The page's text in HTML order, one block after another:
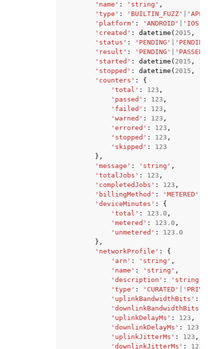
'name' : 'string' ,
'type' : 'BUILTIN_FUZZ'
'platform' : 'ANDROID' 'IOS'
'created' : datetime ( 2015 , 1
'status' : 'PENDING'
'result' : 'PENDING' 'PASSED'
'started' : datetime ( 2015 , 1
'stopped' : datetime ( 2015 , 1
'counters' :
{
'total' : 123 ,
'passed' : 123 ,
'failed' : 123 ,
'warned' : 123 ,
'errored' : 123 ,
'stopped' : 123 ,
'skipped' :
123
},
'message' : 'string' ,
'totalJobs' : 123 ,
'completedJobs' : 123 ,
'billingMethod' : 'METERED'
'deviceMinutes' :
{
'total' : 123.0 ,
'metered' : 123.0 ,
'unmetered' :
123.0
},
'networkProfile' :
{
'arn' : 'string' ,
'name' : 'string' ,
'description' : 'string'
'type' : 'CURATED' 'PRIVATE'
'uplinkBandwidthBits' :
'downlinkBandwidthBits'
'uplinkDelayMs' : 123 ,
'downlinkDelayMs' : 123
'uplinkJitterMs' : 123 ,
'downlinkJitterMs' : 123